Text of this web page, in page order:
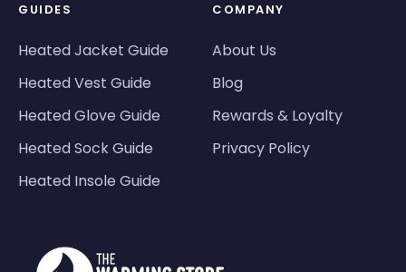
GUIDES
Heated Jacket Guide
Heated Vest Guide
Heated Glove Guide
Heated Sock Guide
Heated Insole Guide
COMPANY
About Us
Blog
Rewards & Loyalty
Privacy Policy